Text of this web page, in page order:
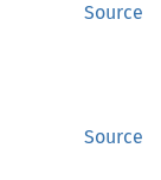
Source
Source